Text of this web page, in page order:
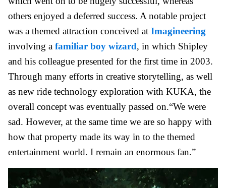
others enjoyed a deferred success. A notable project
was a themed attraction conceived at Imagineering
involving a familiar boy wizard, in which Shipley
and his colleague presented for the first time in 2003.
Through many efforts in creative storytelling, as well
as new ride technology exploration with KUKA, the
overall concept was eventually passed on.“We were
sad. However, at the same time we are so happy with
how that property made its way in to the themed
entertainment world. I remain an enormous fan.”